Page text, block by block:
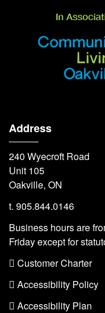
Address
240 Wyecroft Road
Unit 105
Oakville, ON
t. 905.844.0146
Business hours are
Friday except for
 Customer Charter
 Accessibility Policy
 Accessibility Plan